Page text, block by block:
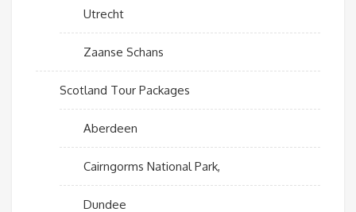
Utrecht
Zaanse Schans
Scotland Tour Packages
Aberdeen
Cairngorms National Park,
Dundee